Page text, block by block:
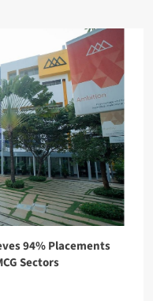
94% Placements
Sectors